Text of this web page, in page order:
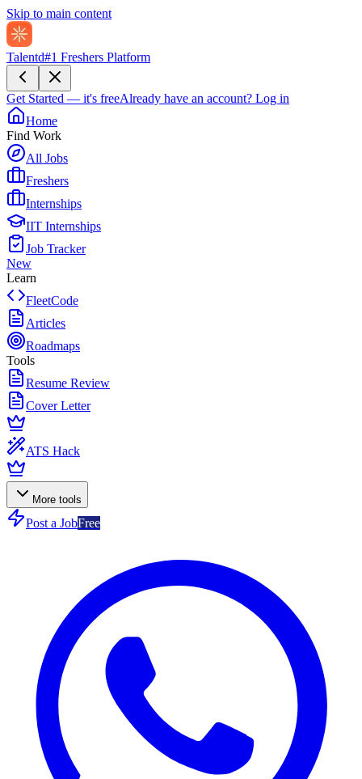
Skip to main content
Talentd#1 Freshers Platform
Get Started — it's freeAlready have an account? Log in
Home
Find Work
All Jobs
Freshers
Internships
IIT Internships
Job Tracker
New
Learn
FleetCode
Articles
Roadmaps
Tools
Resume Review
Cover Letter
ATS Hack
More tools
Post a JobFree